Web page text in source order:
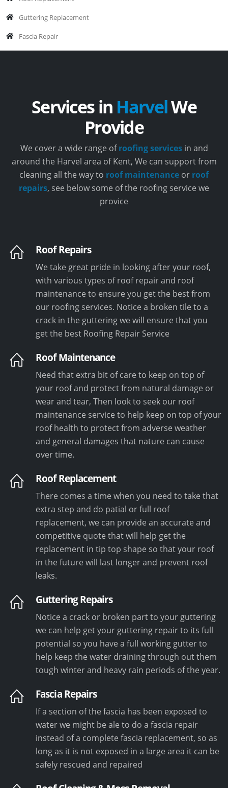
Guttering Replacement
Fascia Repair
Services in HarvelWe
Provide
We cover a wide range ofroofing servicesin and
around the Harvel area of Kent, We can support from
cleaning all the way to roof maintenance or roof
repairs, see below some of the roofing service we
provice
Roof Repairs
We take great pride in looking after your roof,
with various types of roof repair and roof
maintenance to ensure you get the best from
our roofing services. Notice a broken tile to a
crack in the guttering we will ensure that you
get the best Roofing Repair Service
Roof Maintenance
Need that extra bit of care to keep on top of
your roof and protect from natural damage or
wear and tear, Then look to seek our roof
maintenance service to help keep on top of your
roof health to protect from adverse weather
and general damages that nature can cause
over time.
Roof Replacement
There comes a time when you need to take that
extra step and do patial or full roof
replacement, we can provide an accurate and
competitive quote that will help get the
replacement in tip top shape so that your roof
in the future will last longer and prevent roof
leaks.
Guttering Repairs
Notice a crack or broken part to your guttering
we can help get your guttering repair to its full
potential so you have a full working gutter to
help keep the water draining through out them
tough winter and heavy rain periods of the year.
Fascia Repairs
If a section of the fascia has been exposed to
water we might be ale to do a fascia repair
instead of a complete fascia replacement, so as
long as it is not exposed in a large area it can be
safely rescued and repaired